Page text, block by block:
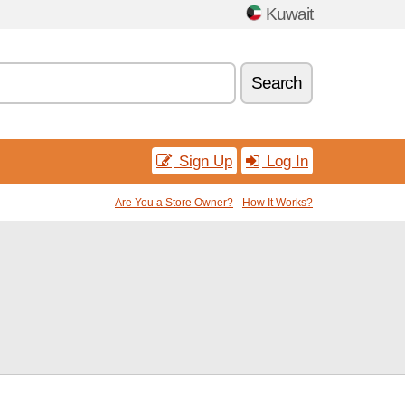
Kuwait
Search
Sign Up Log In
Are You a Store Owner? How It Works?